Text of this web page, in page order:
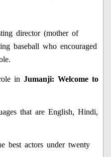
director (mother of
baseball who encouraged
role inJumanji: Welcome to
that are English, Hindi,
best actors under twenty